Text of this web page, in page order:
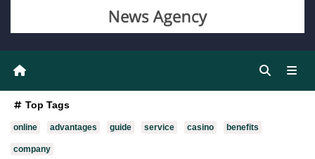
Top Tags
online advantages guide service casino benefits
company